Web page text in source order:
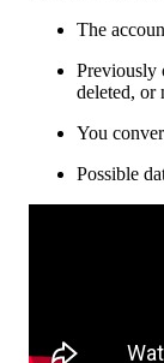
The
Previously
deleted, or
You
Possible